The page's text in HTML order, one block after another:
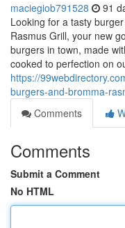
maciegiob791528 91
Looking for a tasty
Rasmus Grill, your new
burgers in town, made
cooked to perfection on
https://
burgers-and-bromma-
Comments
Comments
Submit a Comment
No HTML